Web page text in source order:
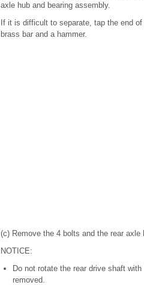
axle hub and bearing assembly.
If it is difficult to separate, tap the end
brass bar and a hammer.
(c) Remove the 4 bolts and the rear axle
NOTICE:
Do not rotate the rear drive shaft
removed.